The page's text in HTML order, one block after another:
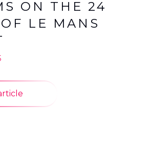
ON THE 24
LE MANS